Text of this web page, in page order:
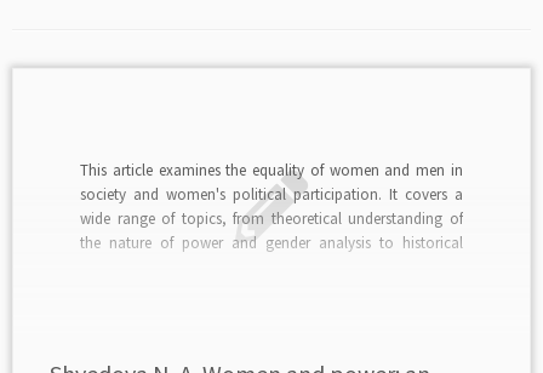
This article examines the equality of women and men in
society and women's political participation. It covers a
wide range of topics, from theoretical understanding of
the nature of power and gender analysis to historical